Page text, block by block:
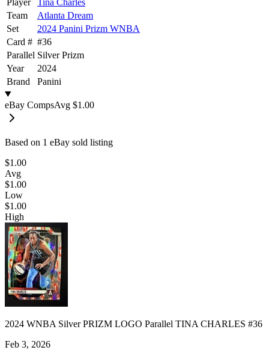
Team
Atlanta Dream
Set
2024 Panini Prizm WNBA
Card # #36
Parallel Silver Prizm
Year
2024
Brand
Panini
eBay CompsAvg $1.00
Based on 1 eBay sold listing
$1.00
Avg
$1.00
Low
$1.00
High
2024 WNBA Silver PRIZM LOGO Parallel TINA CHARLES #36
Feb 3, 2026